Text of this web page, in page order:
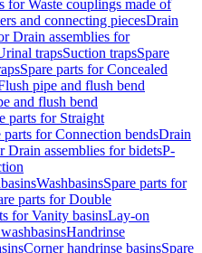
for Waste couplings made of
and connecting piecesDrain
Drain assemblies for
trapsSuction trapsSpare
Spare parts for Concealed
pipe and flush bend
and flush bend
parts for Straight
parts for Connection bendsDrain
Drain assemblies for bidetsP-
WashbasinsSpare parts for
parts for Double
for Vanity basinsLay-on
Handrinse
Corner handrinse basinsSpare